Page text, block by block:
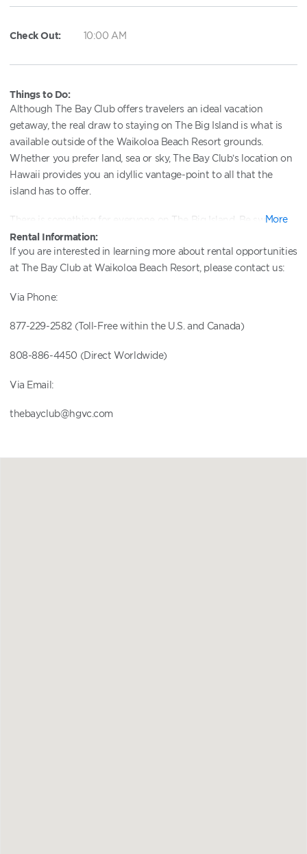
Check Out: 10:00 AM
Things to Do:
Although The Bay Club offers travelers an ideal vacation
getaway, the real draw to staying on The Big Island is what is
available outside of the Waikoloa Beach Resort grounds.
Whether you prefer land, sea or sky, The Bay Club’s location on
Hawaii provides you an idyllic vantage-point to all that the
island has to offer.
There is something for everyone on The Big Island. Be swept
away via helicopter to pay homage to Pele, the Hawaiian
goddess of fire, at Kilauea, the world’s most active volcano … or
hop in the car for a quick 20-minute drive to the town of
year-round, deep-sea fishing excursions or whale-watching
Picnic areas with barbeque grills
Tennis courts
More
Rental Information:
If you are interested in learning more about rental opportunities
at The Bay Club at Waikoloa Beach Resort, please contact us:
Via Phone:
877-229-2582 (Toll-Free within the U.S. and Canada)
808-886-4450 (Direct Worldwide)
Via Email:
thebayclub@hgvc.com